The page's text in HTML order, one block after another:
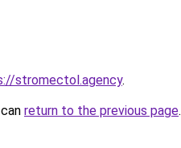
stromectol.agency.
return to the previous page.